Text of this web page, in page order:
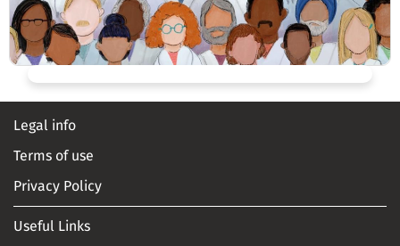
Legal info
Terms of use
Privacy Policy
Useful Links